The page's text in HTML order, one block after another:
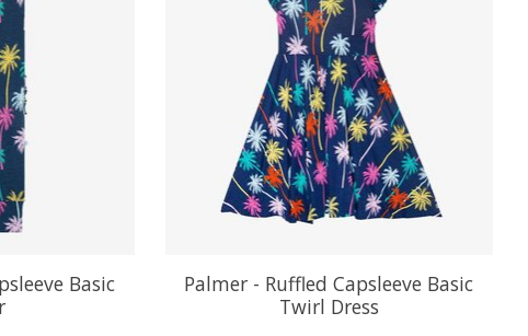
Basic
Palmer - Ruffled Capsleeve Basic
Twirl Dress